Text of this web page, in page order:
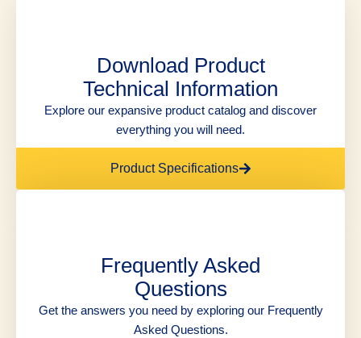
Download Product
Technical Information
Explore our expansive product catalog and discover
everything you will need.
Product Specifications
Frequently Asked
Questions
Get the answers you need by exploring our Frequently
Asked Questions.